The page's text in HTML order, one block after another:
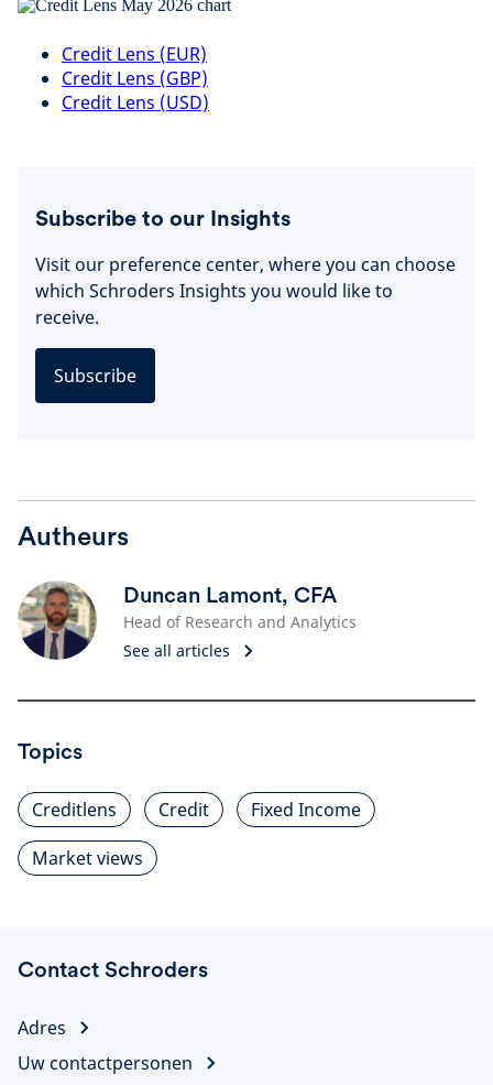
Credit Lens (EUR)
Credit Lens (GBP)
Credit Lens (USD)
Subscribe to our Insights
Visit our preference center, where you can choose
which Schroders Insights you would like to
receive.
Subscribe
Autheurs
Duncan Lamont, CFA
Head of Research and Analytics
See all articles
Topics
Creditlens Credit
Fixed Income
Market views
Contact Schroders
Adres
Uw contactpersonen